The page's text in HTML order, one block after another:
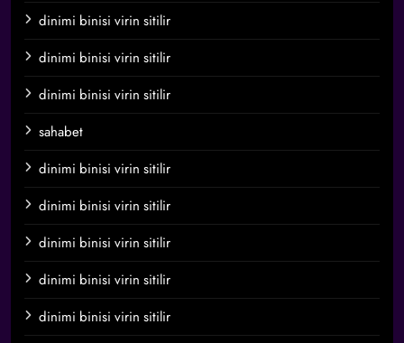
dinimi binisi virin sitilir
dinimi binisi virin sitilir
dinimi binisi virin sitilir
sahabet
dinimi binisi virin sitilir
dinimi binisi virin sitilir
dinimi binisi virin sitilir
dinimi binisi virin sitilir
dinimi binisi virin sitilir